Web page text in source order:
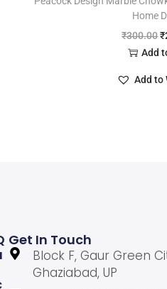
Home
₹300.00₹
Add
Add to
Get In Touch
Block F, Gaur Green
Ghaziabad, UP